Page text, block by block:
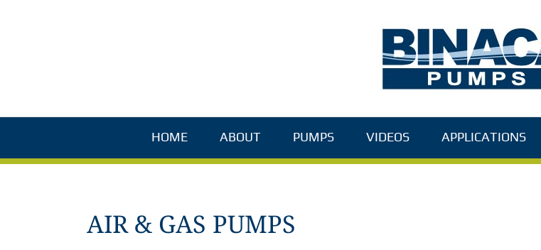
HOME ABOUT PUMPS VIDEOS APPLICATIONS
AIR & GAS PUMPS